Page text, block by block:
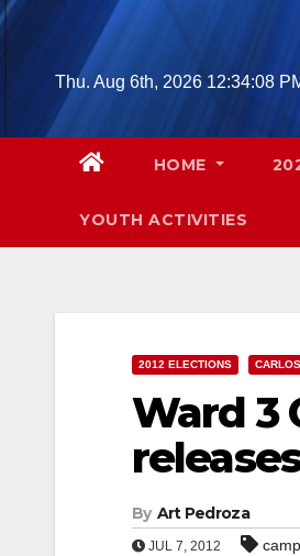
Skip
contentThu. Aug 6th, 2026 12:34:09
HOME
YOUTH ACTIVITIES
2012 ELECTIONS
Ward 3
By Art Pedroza
JUL 7, 2012